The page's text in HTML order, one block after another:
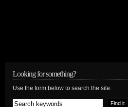
Looking for something?
Use the form below to search the site: